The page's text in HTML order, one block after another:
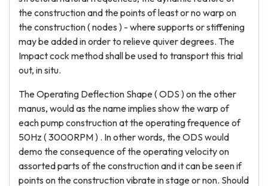
the construction and the points of least or no warp on
the construction ( nodes ) - where supports or stiffening
may be added in order to relieve quiver degrees. The
Impact cock method shall be used to transport this trial
out, in situ.
The Operating Deflection Shape ( ODS ) on the other
manus, would as the name implies show the warp of
each pump construction at the operating frequence of
50Hz ( 3000RPM ) . In other words, the ODS would
demo the consequence of the operating velocity on
assorted parts of the construction and it can be seen if
points on the construction vibrate in stage or non. Should